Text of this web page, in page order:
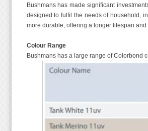
Bushmans has made significant
designed to fulfil the needs of household,
more durable, offering a longer lifespan and
Colour Range
Bushmans has a large range of Colorbond